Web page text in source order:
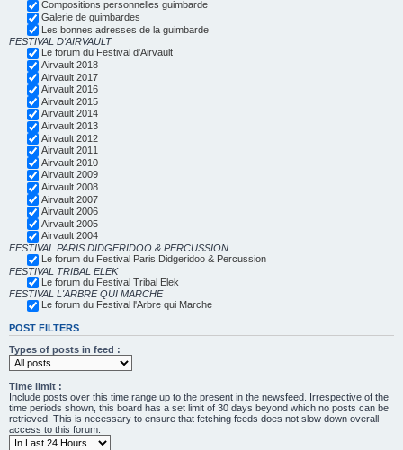
Compositions personnelles guimbarde
Galerie de guimbardes
Les bonnes adresses de la guimbarde
FESTIVAL D'AIRVAULT
Le forum du Festival d'Airvault
Airvault 2018
Airvault 2017
Airvault 2016
Airvault 2015
Airvault 2014
Airvault 2013
Airvault 2012
Airvault 2011
Airvault 2010
Airvault 2009
Airvault 2008
Airvault 2007
Airvault 2006
Airvault 2005
Airvault 2004
FESTIVAL PARIS DIDGERIDOO & PERCUSSION
Le forum du Festival Paris Didgeridoo & Percussion
FESTIVAL TRIBAL ELEK
Le forum du Festival Tribal Elek
FESTIVAL L'ARBRE QUI MARCHE
Le forum du Festival l'Arbre qui Marche
POST FILTERS
Types of posts in feed :
Time limit :
Include posts over this time range up to the present in the newsfeed. Irrespective of the
time periods shown, this board has a set limit of 30 days beyond which no posts can be
retrieved. This is necessary to ensure that fetching feeds does not slow down overall
access to this forum.